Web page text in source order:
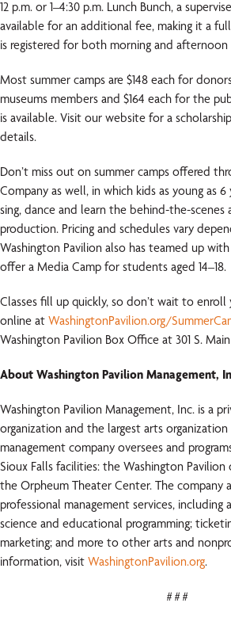
12 p.m. or 1–4:30 p.m. Lunch Bunch, a
available for an additional fee, making it a
is registered for both morning and afternoon
Most summer camps are $148 each for
museums members and $164 each for the
is available. Visit our website for a
details.
Don’t miss out on summer camps offered
Company as well, in which kids as young as 6
sing, dance and learn the behind-the-scenes
production. Pricing and schedules vary
Washington Pavilion also has teamed up
offer a Media Camp for students aged 14–18.
Classes fill up quickly, so don’t wait to enroll
online at WashingtonPavilion.org/
Washington Pavilion Box Office at 301 S.
About Washington Pavilion Management,
Washington Pavilion Management, Inc. is a
organization and the largest arts
management company oversees and
Sioux Falls facilities: the Washington
the Orpheum Theater Center. The company
professional management services, including
science and educational programming;
marketing; and more to other arts and
information, visit WashingtonPavilion.org.
# # #